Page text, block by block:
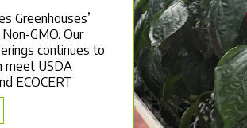
Greenhouses’
GMO. Our
continues to
meet USDA
ECOCERT